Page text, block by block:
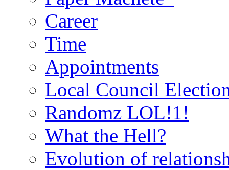
Career
Time
Appointments
Local Council
Randomz LOL!1!
What the Hell?
Evolution of